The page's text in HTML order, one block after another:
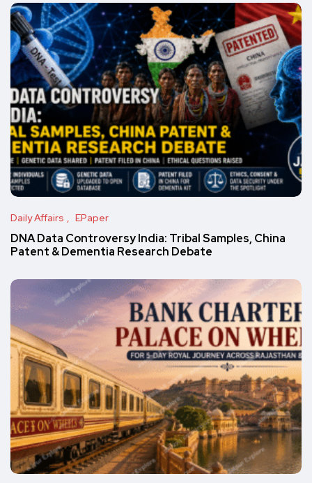
Daily Affairs EPaper
DNA Data Controversy India: Tribal Samples, China
Patent & Dementia Research Debate